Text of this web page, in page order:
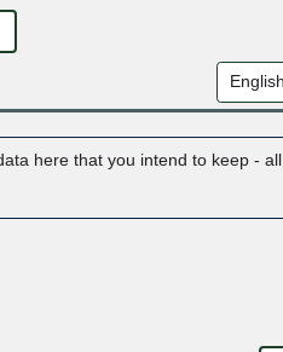
here that you intend to keep -